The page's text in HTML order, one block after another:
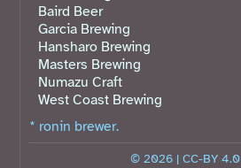
Baird Beer
Garcia Brewing
Hansharo Brewing
Masters Brewing
Numazu Craft
West Coast Brewing
* ronin brewer.
© 2026 |CC-BY 4.0